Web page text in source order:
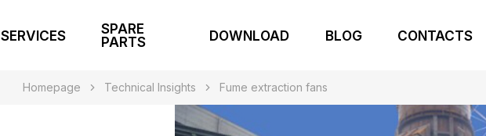
SERVICES
SPARE
PARTS
DOWNLOAD BLOG CONTACTS
Homepage Technical Insights Fume extraction fans